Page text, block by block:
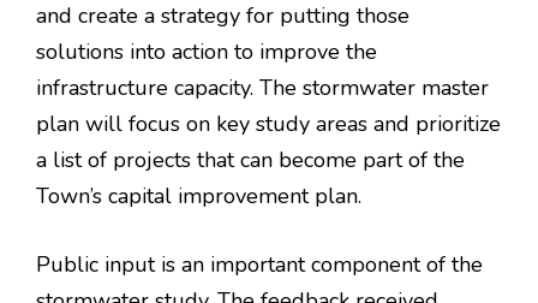
and create a strategy for putting those
solutions into action to improve the
infrastructure capacity. The stormwater master
plan will focus on key study areas and prioritize
a list of projects that can become part of the
Town’s capital improvement plan.
Public input is an important component of the